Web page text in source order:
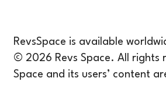
RevsSpace is available
© 2026 Revs Space. All rights
Space and its users’ content